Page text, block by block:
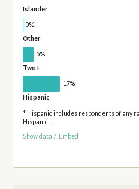
Islander
0%
Other
5%
Two+
17%
Hispanic
* Hispanic includes respondents of any
Hispanic.
Show data / Embed